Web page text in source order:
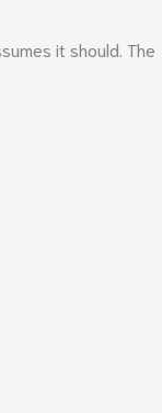
it should. The